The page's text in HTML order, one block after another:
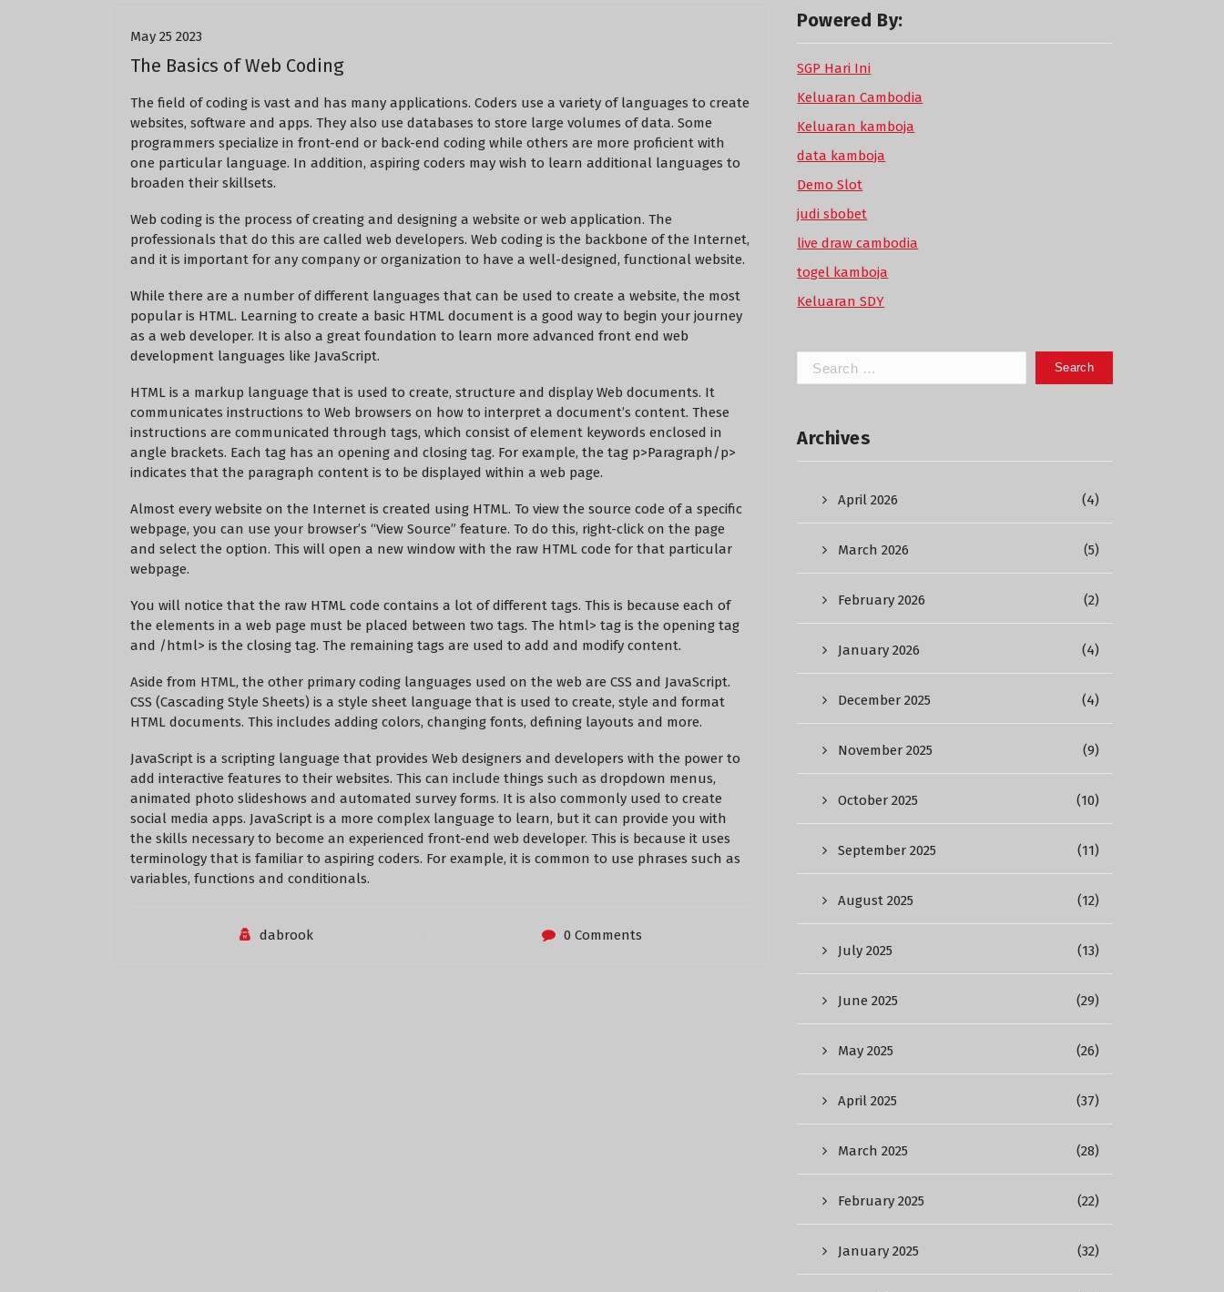
May 25 2023
The Basics of Web Coding
The field of coding is vast and has many applications. Coders use a variety of languages to create
websites, software and apps. They also use databases to store large volumes of data. Some
programmers specialize in front-end or back-end coding while others are more proficient with
one particular language. In addition, aspiring coders may wish to learn additional languages to
broaden their skillsets.
Web coding is the process of creating and designing a website or web application. The
professionals that do this are called web developers. Web coding is the backbone of the Internet,
and it is important for any company or organization to have a well-designed, functional website.
While there are a number of different languages that can be used to create a website, the most
popular is HTML. Learning to create a basic HTML document is a good way to begin your journey
as a web developer. It is also a great foundation to learn more advanced front end web
development languages like JavaScript.
HTML is a markup language that is used to create, structure and display Web documents. It
communicates instructions to Web browsers on how to interpret a document’s content. These
instructions are communicated through tags, which consist of element keywords enclosed in
angle brackets. Each tag has an opening and closing tag. For example, the tag p>Paragraph/p>
indicates that the paragraph content is to be displayed within a web page.
Almost every website on the Internet is created using HTML. To view the source code of a specific
webpage, you can use your browser’s “View Source” feature. To do this, right-click on the page
and select the option. This will open a new window with the raw HTML code for that particular
webpage.
You will notice that the raw HTML code contains a lot of different tags. This is because each of
the elements in a web page must be placed between two tags. The html> tag is the opening tag
and /html> is the closing tag. The remaining tags are used to add and modify content.
Aside from HTML, the other primary coding languages used on the web are CSS and JavaScript.
CSS (Cascading Style Sheets) is a style sheet language that is used to create, style and format
HTML documents. This includes adding colors, changing fonts, defining layouts and more.
JavaScript is a scripting language that provides Web designers and developers with the power to
add interactive features to their websites. This can include things such as dropdown menus,
animated photo slideshows and automated survey forms. It is also commonly used to create
social media apps. JavaScript is a more complex language to learn, but it can provide you with
the skills necessary to become an experienced front-end web developer. This is because it uses
terminology that is familiar to aspiring coders. For example, it is common to use phrases such as
variables, functions and conditionals.
dabrook 0 Comments
Powered By:
SGP Hari Ini
Keluaran Cambodia
Keluaran kamboja
data kamboja
Demo Slot
judi sbobet
live draw cambodia
togel kamboja
Keluaran SDY
Search
for:
Archives
April 2026 (4)
March 2026 (5)
February 2026 (2)
January 2026 (4)
December 2025 (4)
November 2025 (9)
October 2025 (10)
September 2025 (11)
August 2025 (12)
July 2025 (13)
June 2025 (29)
May 2025 (26)
April 2025 (37)
March 2025 (28)
February 2025 (22)
January 2025 (32)